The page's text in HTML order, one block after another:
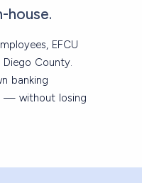
house.
EFCU
County.
banking
— without losing